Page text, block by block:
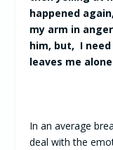
happened
my arm in
him, but, I
leaves me
In an average
deal with the